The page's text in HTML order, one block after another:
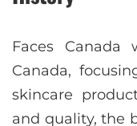
Faces
Canada,
skincare
and quality, the